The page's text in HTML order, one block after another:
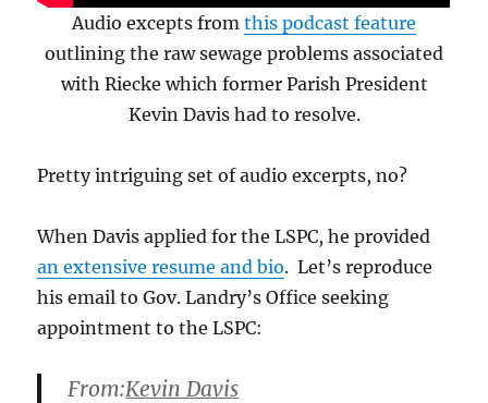
Audio excepts from this podcast feature
outlining the raw sewage problems associated
with Riecke which former Parish President
Kevin Davis had to resolve.
Pretty intriguing set of audio excerpts, no?
When Davis applied for the LSPC, he provided
an extensive resume and bio. Let’s reproduce
his email to Gov. Landry’s Office seeking
appointment to the LSPC:
From:Kevin Davis